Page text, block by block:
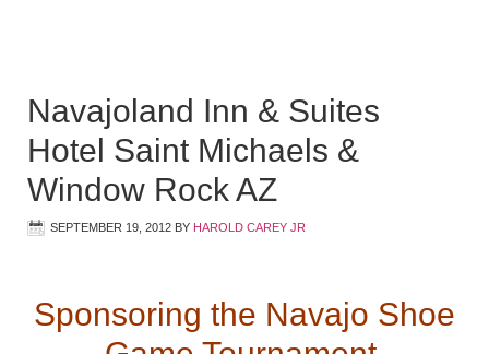
Navajoland Inn & Suites
Hotel Saint Michaels &
Window Rock AZ
SEPTEMBER 19, 2012 BY HAROLD CAREY JR
Sponsoring the Navajo Shoe